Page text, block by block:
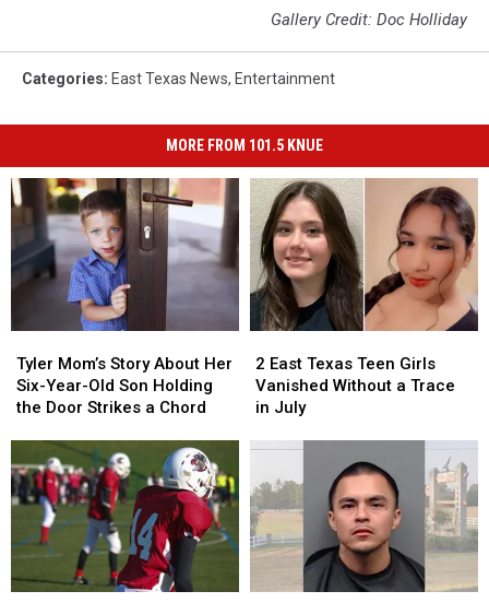
Gallery Credit: Doc Holliday
Categories: East Texas News, Entertainment
MORE FROM 101.5 KNUE
Mom’s
Story
About
Year-
Old
Holding
the
Door
Tyler Mom’s Story About Her
Six-Year-Old Son Holding
the Door Strikes a Chord
Mom’s
Story
About
Year-
Old
Holding
the
Door
East
Texas
Teen
Vanished
a
Trace
in
July
2 East Texas Teen Girls
Vanished Without a Trace
in July
East
Texas
Teen
Vanished
a
Trace
in
July